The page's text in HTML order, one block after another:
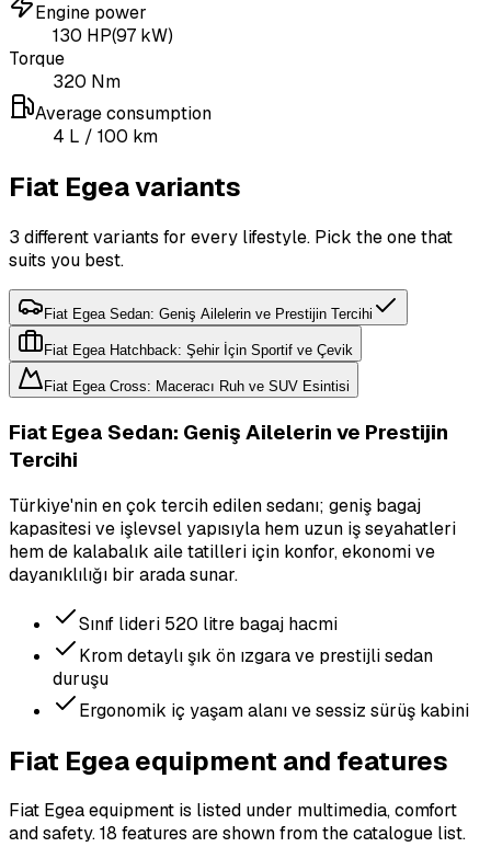
Engine power
130 HP(97 kW)
Torque
320 Nm
Average consumption
4 L / 100 km
Fiat Egea variants
3 different variants for every lifestyle. Pick the one that
suits you best.
Fiat Egea Sedan: Geniş Ailelerin ve Prestijin Tercihi
Fiat Egea Hatchback: Şehir İçin Sportif ve Çevik
Fiat Egea Cross: Maceracı Ruh ve SUV Esintisi
Fiat Egea Sedan: Geniş Ailelerin ve Prestijin
Tercihi
Türkiye'nin en çok tercih edilen sedanı; geniş bagaj
kapasitesi ve işlevsel yapısıyla hem uzun iş seyahatleri
hem de kalabalık aile tatilleri için konfor, ekonomi ve
dayanıklılığı bir arada sunar.
Sınıf lideri 520 litre bagaj hacmi
Krom detaylı şık ön ızgara ve prestijli sedan
duruşu
Ergonomik iç yaşam alanı ve sessiz sürüş kabini
Fiat Egea equipment and features
Fiat Egea equipment is listed under multimedia, comfort
and safety.18 features are shown from the catalogue list.